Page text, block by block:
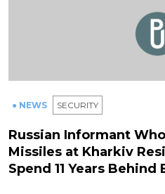
● NEWS SECURITY
Russian Informant
Missiles at Kharkiv
Spend 11 Years Behind